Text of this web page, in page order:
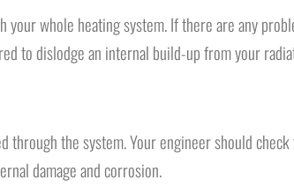
whole heating system. If there are any
to dislodge an internal build-up from your
the system. Your engineer should
damage and corrosion.